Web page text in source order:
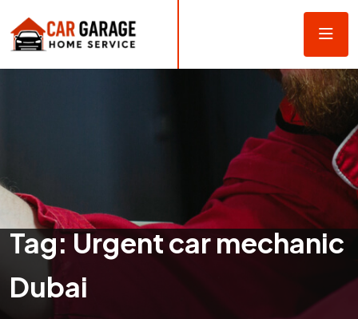
Tag:Urgent car mechanic
Dubai